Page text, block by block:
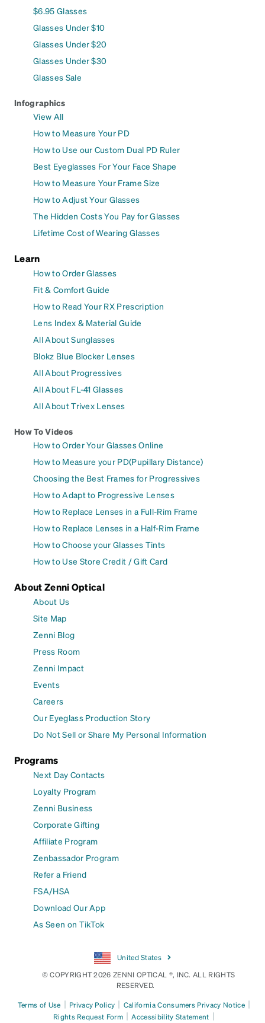
$6.95 Glasses
Glasses Under $10
Glasses Under $20
Glasses Under $30
Glasses Sale
Infographics
View All
How to Measure Your PD
How to Use our Custom Dual PD Ruler
Best Eyeglasses For Your Face Shape
How to Measure Your Frame Size
How to Adjust Your Glasses
The Hidden Costs You Pay for Glasses
Lifetime Cost of Wearing Glasses
Learn
How to Order Glasses
Fit & Comfort Guide
How to Read Your RX Prescription
Lens Index & Material Guide
All About Sunglasses
Blokz Blue Blocker Lenses
All About Progressives
All About FL-41 Glasses
All About Trivex Lenses
How To Videos
How to Order Your Glasses Online
How to Measure your PD(Pupillary Distance)
Choosing the Best Frames for Progressives
How to Adapt to Progressive Lenses
How to Replace Lenses in a Full-Rim Frame
How to Replace Lenses in a Half-Rim Frame
How to Choose your Glasses Tints
How to Use Store Credit / Gift Card
About Zenni Optical
About Us
Site Map
Zenni Blog
Press Room
Zenni Impact
Events
Careers
Our Eyeglass Production Story
Do Not Sell or Share My Personal Information
Programs
Next Day Contacts
Loyalty Program
Zenni Business
Corporate Gifting
Affiliate Program
Zenbassador Program
Refer a Friend
FSA/HSA
Download Our App
As Seen on TikTok
United States
© COPYRIGHT 2026 ZENNI OPTICAL ®, INC. ALL RIGHTS
RESERVED.
Terms of Use | Privacy Policy | California Consumers Privacy Notice |
Rights Request Form | Accessibility Statement |